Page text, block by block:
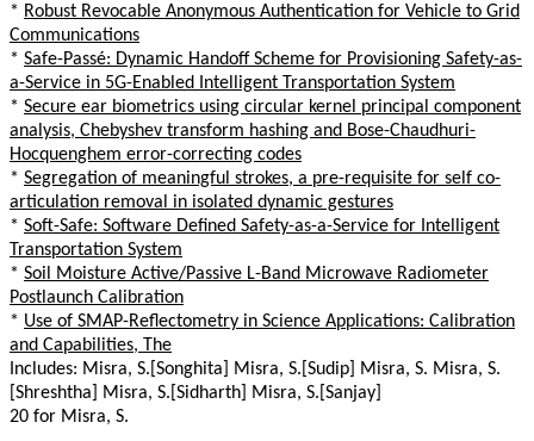
* Robust Revocable Anonymous Authentication for Vehicle to Grid
Communications
* Safe-Passé: Dynamic Handoff Scheme for Provisioning Safety-as-
a-Service in 5G-Enabled Intelligent Transportation System
* Secure ear biometrics using circular kernel principal component
analysis, Chebyshev transform hashing and Bose-Chaudhuri-
Hocquenghem error-correcting codes
* Segregation of meaningful strokes, a pre-requisite for self co-
articulation removal in isolated dynamic gestures
* Soft-Safe: Software Defined Safety-as-a-Service for Intelligent
Transportation System
* Soil Moisture Active/Passive L-Band Microwave Radiometer
Postlaunch Calibration
* Use of SMAP-Reflectometry in Science Applications: Calibration
and Capabilities, The
Includes: Misra, S.[Songhita] Misra, S.[Sudip] Misra, S. Misra, S.
[Shreshtha] Misra, S.[Sidharth] Misra, S.[Sanjay]
20 for Misra, S.